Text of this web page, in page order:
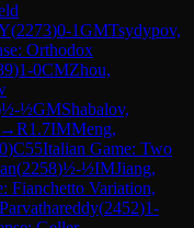
(2273)0-1GMTsydypov,
Orthodox
)1-0CMZhou,
½-½GMShabalov,
→R1.7IMMeng,
)C55Italian Game: Two
(2258)½-½IMJiang,
Fianchetto Variation,
(2452)1-